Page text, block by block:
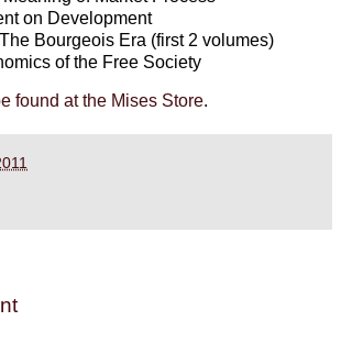
on Development
Bourgeois Era (first 2 volumes)
of the Free Society
found at the Mises Store.